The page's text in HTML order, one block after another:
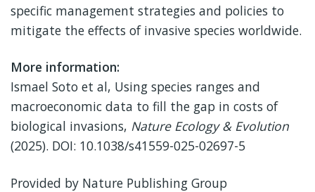
specific management strategies and policies to
mitigate the effects of invasive species worldwide.
More information:
Ismael Soto et al, Using species ranges and
macroeconomic data to fill the gap in costs of
biological invasions, Nature Ecology & Evolution
(2025). DOI: 10.1038/s41559-025-02697-5
Provided by Nature Publishing Group